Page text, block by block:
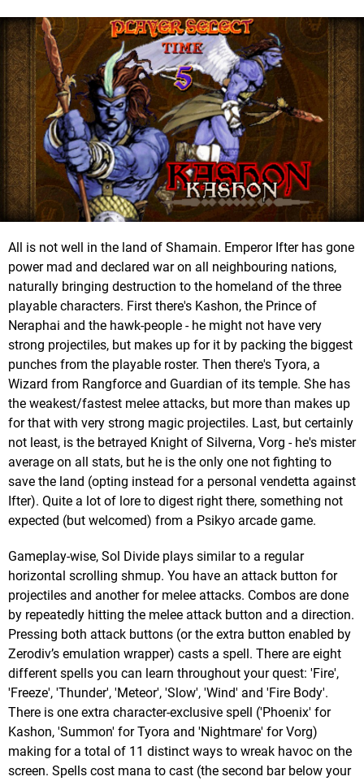
All is not well in the land of Shamain. Emperor Ifter has gone
power mad and declared war on all neighbouring nations,
naturally bringing destruction to the homeland of the three
playable characters. First there's Kashon, the Prince of
Neraphai and the hawk-people - he might not have very
strong projectiles, but makes up for it by packing the biggest
punches from the playable roster. Then there's Tyora, a
Wizard from Rangforce and Guardian of its temple. She has
the weakest/fastest melee attacks, but more than makes up
for that with very strong magic projectiles. Last, but certainly
not least, is the betrayed Knight of Silverna, Vorg - he's mister
average on all stats, but he is the only one not fighting to
save the land (opting instead for a personal vendetta against
Ifter). Quite a lot of lore to digest right there, something not
expected (but welcomed) from a Psikyo arcade game.
Gameplay-wise, Sol Divide plays similar to a regular
horizontal scrolling shmup. You have an attack button for
projectiles and another for melee attacks. Combos are done
by repeatedly hitting the melee attack button and a direction.
Pressing both attack buttons (or the extra button enabled by
Zerodiv’s emulation wrapper) casts a spell. There are eight
different spells you can learn throughout your quest: 'Fire',
'Freeze', 'Thunder', 'Meteor', 'Slow', 'Wind' and 'Fire Body'.
There is one extra character-exclusive spell ('Phoenix' for
Kashon, 'Summon' for Tyora and 'Nightmare' for Vorg)
making for a total of 11 distinct ways to wreak havoc on the
screen. Spells cost mana to cast (the second bar below your